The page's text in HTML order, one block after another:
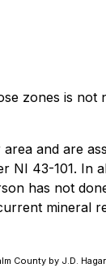
zones is not
and are
43-101. In
has not
mineral
County by J.D.